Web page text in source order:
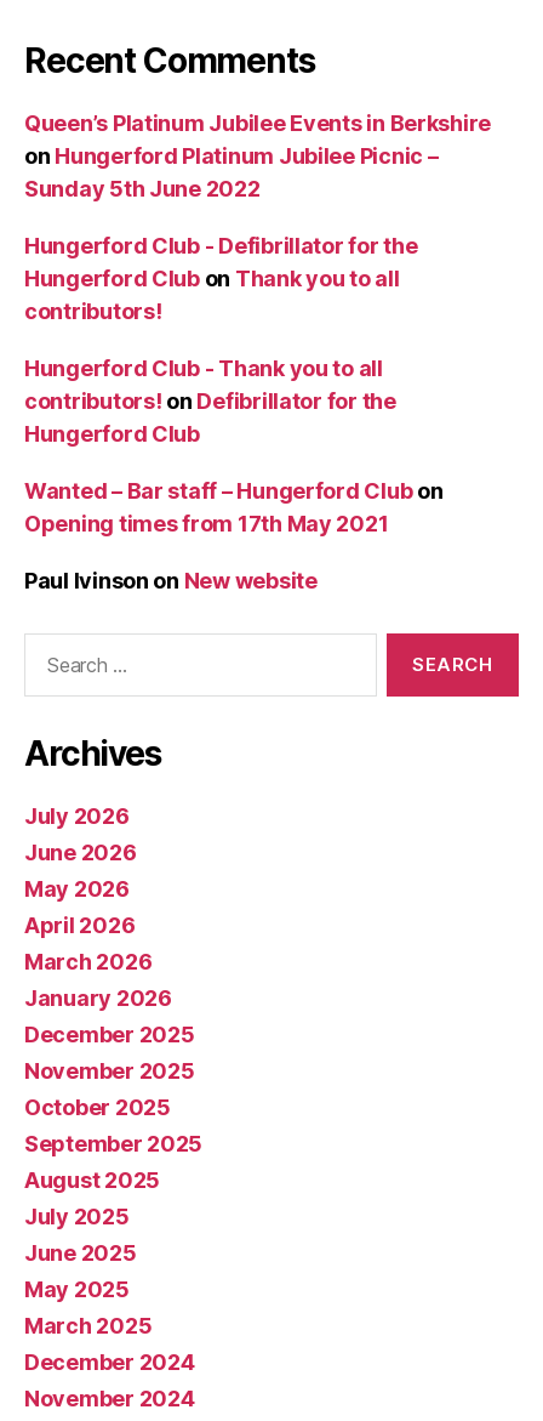
Recent Comments
Queen’s Platinum Jubilee Events in Berkshire
on Hungerford Platinum Jubilee Picnic –
Sunday 5th June 2022
Hungerford Club - Defibrillator for the
Hungerford Clubon Thank you to all
contributors!
Hungerford Club - Thank you to all
contributors! on Defibrillator for the
Hungerford Club
Wanted – Bar staff – Hungerford Clubon
Opening times from 17th May 2021
Paul Ivinson on New website
Archives
July 2026
June 2026
May 2026
April 2026
March 2026
January 2026
December 2025
November 2025
October 2025
September 2025
August 2025
July 2025
June 2025
May 2025
March 2025
December 2024
November 2024